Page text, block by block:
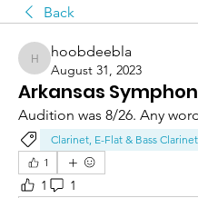
Back
hoobdeebla
hoobdeebla
August 31, 2023
Arkansas
Audition was 8/26. Any
Clarinet, E-Flat & Bass Clarinet
1
1 1